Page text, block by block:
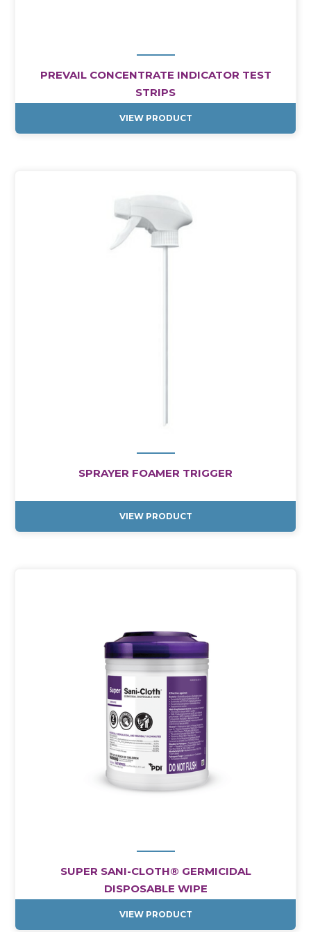
PREVAIL CONCENTRATE INDICATOR TEST
STRIPS
VIEW PRODUCT
SPRAYER FOAMER TRIGGER
VIEW PRODUCT
SUPER SANI-CLOTH® GERMICIDAL
DISPOSABLE WIPE
VIEW PRODUCT